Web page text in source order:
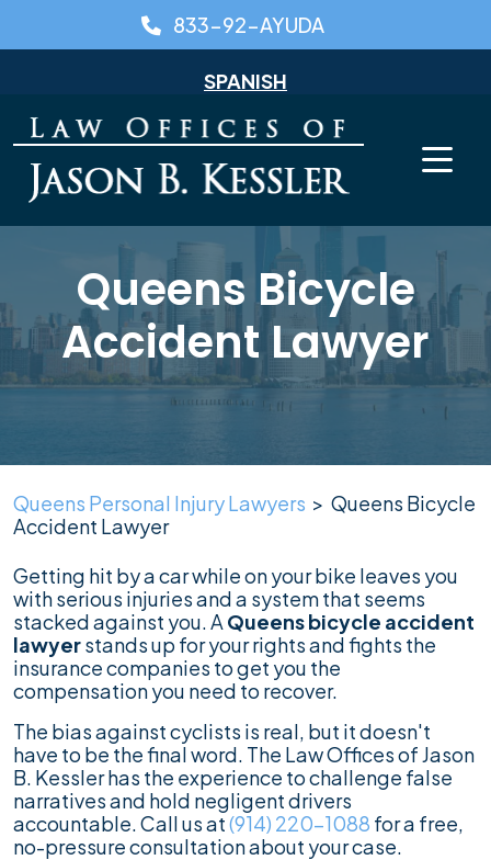
content
SPANISH
833-92-AYUDA
Queens Bicycle
Accident Lawyer
Queens Personal Injury Lawyers > Queens Bicycle
Accident Lawyer
Getting hit by a car while on your bike leaves you
with serious injuries and a system that seems
stacked against you. A Queens bicycle accident
lawyerstands up for your rights and fights the
insurance companies to get you the
compensation you need to recover.
The bias against cyclists is real, but it doesn't
have to be the final word. The Law Offices of Jason
B. Kessler has the experience to challenge false
narratives and hold negligent drivers
accountable. Call us at(914) 220-1088 for a free,
no-pressure consultation about your case.